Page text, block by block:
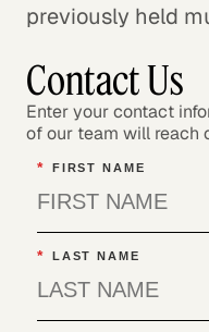
previously held
Contact Us
Enter your contact
of our team will reach
* FIRST NAME
* LAST NAME